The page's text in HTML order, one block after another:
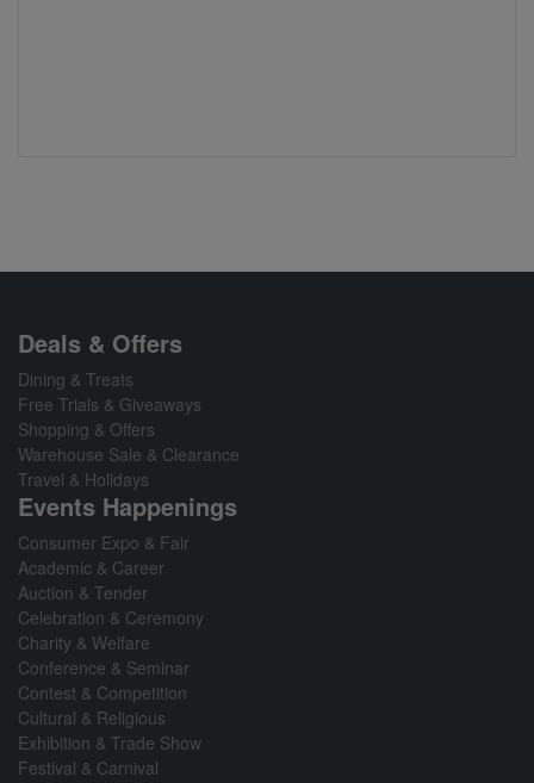
Deals & Offers
Dining & Treats
Free Trials & Giveaways
Shopping & Offers
Warehouse Sale & Clearance
Travel & Holidays
Events Happenings
Consumer Expo & Fair
Academic & Career
Auction & Tender
Celebration & Ceremony
Charity & Welfare
Conference & Seminar
Contest & Competition
Cultural & Religious
Exhibition & Trade Show
Festival & Carnival